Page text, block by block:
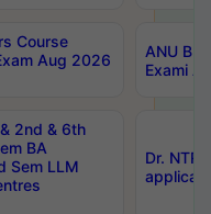
Course
Aug 2026
ANU
Exami
2nd & 6th
BA
Sem LLM
Dr.